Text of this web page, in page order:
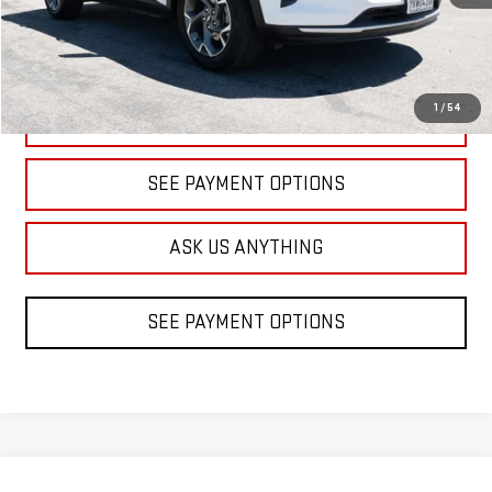
1 /54
CLICK TO CALL
SEE PAYMENT OPTIONS
ASK US ANYTHING
SEE PAYMENT OPTIONS